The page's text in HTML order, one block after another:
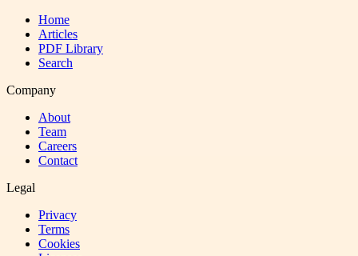
Home
Articles
PDF Library
Search
Company
About
Team
Careers
Contact
Legal
Privacy
Terms
Cookies